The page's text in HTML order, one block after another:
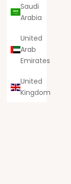
Saudi
Arabia
United
Arab
Emirates
United
Kingdom